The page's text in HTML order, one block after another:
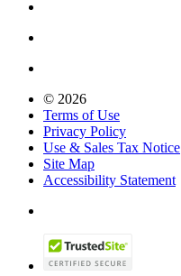
© 2026
Terms of Use
Privacy Policy
Use & Sales Tax Notice
Site Map
Accessibility Statement